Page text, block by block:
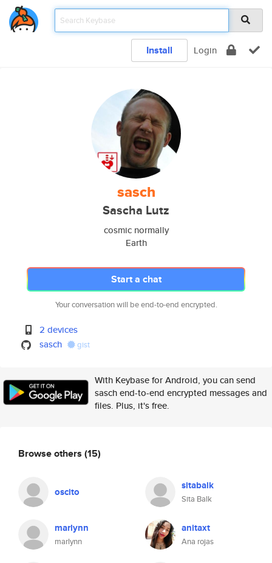
Install Login
sasch
Sascha Lutz
cosmic normally
Earth
Start a chat
Your conversation will be end-to-end encrypted.
2 devices
sasch
gist
With Keybase for Android, you can send
sasch end-to-end encrypted messages and
files. Plus, it's free.
Browse others (15)
oscito sitabalk
Sita Balk
marlynn
marlynn
anitaxt
Ana rojas